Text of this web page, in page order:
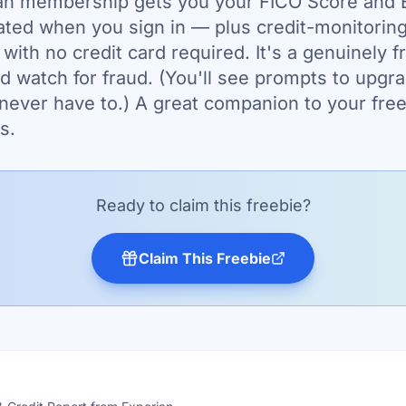
when you sign in — plus credit-
no credit card required. It's a genuinely
watch for fraud. (You'll see prompts to
have to.) A great companion to your
Ready to claim this freebie?
Claim This Freebie